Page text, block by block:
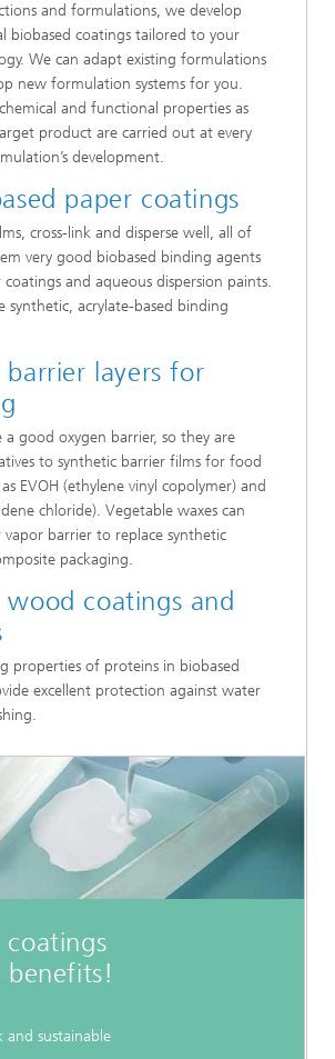
and formulations, we develop
biobased coatings tailored to your
We can adapt existing formulations
new formulation systems for you.
and functional properties as
product are carried out at every
development.
paper coatings
cross-link and disperse well, all of
very good biobased binding agents
and aqueous dispersion paints.
synthetic, acrylate-based binding
barrier layers for
a good oxygen barrier, so they are
to synthetic barrier films for food
EVOH (ethylene vinyl copolymer) and
chloride). Vegetable waxes can
vapor barrier to replace synthetic
packaging.
wood coatings and
properties of proteins in biobased
excellent protection against water
coatings
benefits!
and sustainable